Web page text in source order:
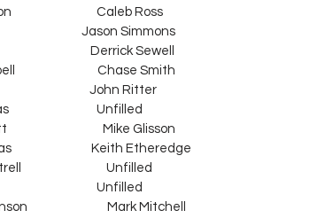
Caleb Ross
Jason Simmons
Derrick Sewell
Chase Smith
John Ritter
Unfilled
Mike Glisson
Keith Etheredge
Unfilled
Unfilled
Mark Mitchell